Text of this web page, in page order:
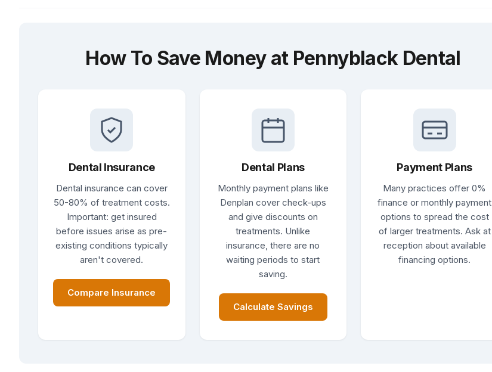
How To Save Money at Pennyblack Dental
Dental Insurance
Dental insurance can cover
50-80% of treatment costs.
Important: get insured
before issues arise as pre-
existing conditions typically
aren't covered.
Compare Insurance
Dental Plans
Monthly payment plans like
Denplan cover check-ups
and give discounts on
treatments. Unlike
insurance, there are no
waiting periods to start
saving.
Calculate Savings
Payment Plans
Many practices offer 0%
finance or monthly payment
options to spread the cost
of larger treatments. Ask at
reception about available
financing options.